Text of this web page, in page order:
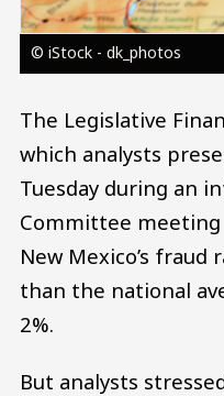
© iStock - dk_photos
The Legislative
which analysts
Tuesday during an
Committee
New Mexico’s fraud
than the national
2%.
But analysts